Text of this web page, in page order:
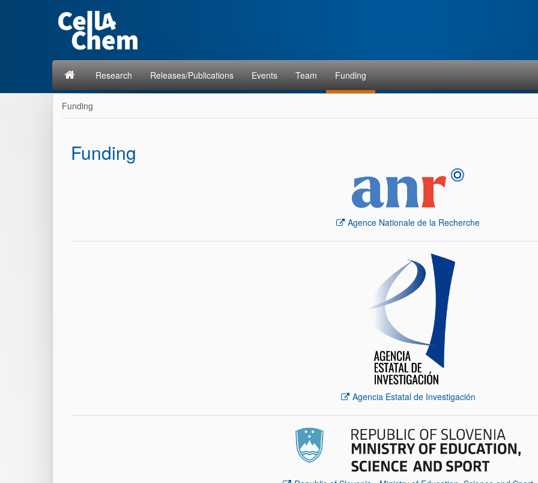
Research Releases/Publications Events Team Funding
Funding
Funding
Agence Nationale de la Recherche
Agencia Estatal de Investigación